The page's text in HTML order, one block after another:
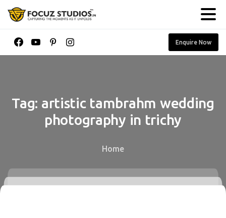
Enquire Now
Tag: artistic tambrahm wedding
photography in trichy
Home